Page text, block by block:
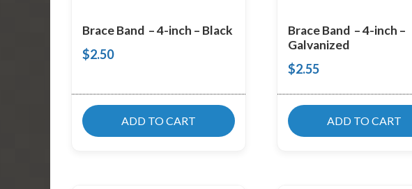
Brace Band – 4-inch – Black
$2.50
ADD TO CART
Brace Band – 4-inch –
Galvanized
$2.55
ADD TO CART